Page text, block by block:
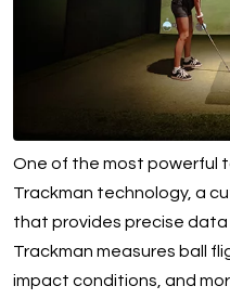
One of the most powerful
Trackman technology, a
that provides precise data
Trackman measures ball
impact conditions, and